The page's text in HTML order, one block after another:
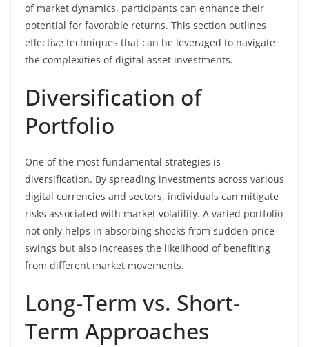
of market dynamics, participants can enhance their
potential for favorable returns. This section outlines
effective techniques that can be leveraged to navigate
the complexities of digital asset investments.
Diversification of
Portfolio
One of the most fundamental strategies is
diversification. By spreading investments across various
digital currencies and sectors, individuals can mitigate
risks associated with market volatility. A varied portfolio
not only helps in absorbing shocks from sudden price
swings but also increases the likelihood of benefiting
from different market movements.
Long-Term vs. Short-
Term Approaches